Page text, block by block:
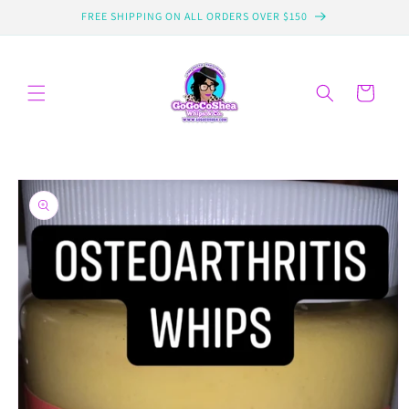
FREE SHIPPING ON ALL ORDERS OVER $150
Cart
Skip to
product
information